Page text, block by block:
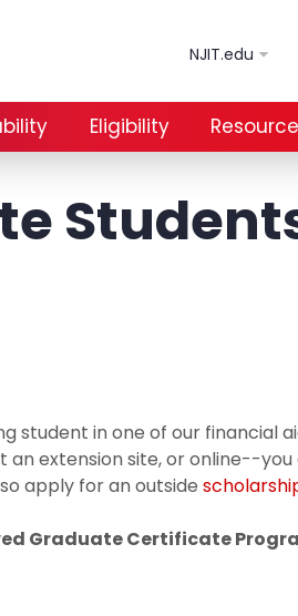
NJIT.edu
Eligibility
student in one of our
an extension site, or online--
apply for an outside
Graduate Certificate